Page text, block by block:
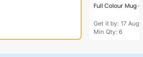
Full Colour Mug
Get it by: 17 Aug
Min Qty: 6